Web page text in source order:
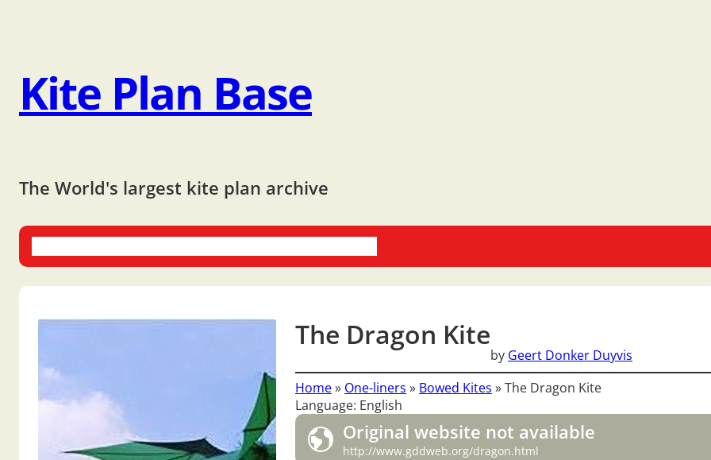
Kite Plan Base
The World's largest kite plan archive
The Dragon Kite
by Geert Donker Duyvis
Home» One-liners » Bowed Kites »The Dragon Kite
Language: English
Original website not available
http://www.gddweb.org/dragon.html